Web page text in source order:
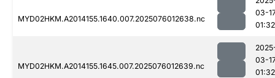
MYD02HKM.A2014155.1640.007.2025076012638.nc
03-
01:32
MYD02HKM.A2014155.1645.007.2025076012639.nc
03-
01:32